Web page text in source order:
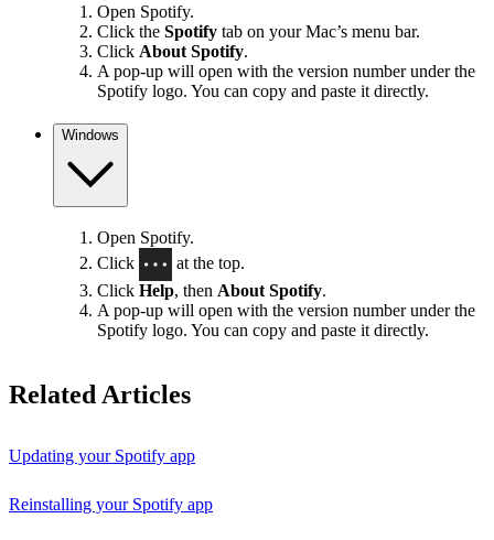
Open Spotify.
Click the Spotify tab on your Mac’s menu bar.
Click About Spotify.
A pop-up will open with the version number under the
Spotify logo. You can copy and paste it directly.
Windows
Open Spotify.
Click
at the top.
Click Help, then About Spotify.
A pop-up will open with the version number under the
Spotify logo. You can copy and paste it directly.
Related Articles
Updating your Spotify app
Reinstalling your Spotify app